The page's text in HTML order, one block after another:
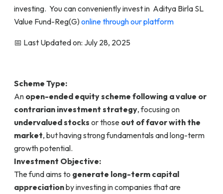
investing. You can conveniently invest in Aditya Birla SL
Value Fund-Reg(G)online through our platform
📅 Last Updated on: July 28, 2025
Scheme Type:
An open-ended equity scheme following a value or
contrarian investment strategy, focusing on
undervalued stocks or those out of favor with the
market, but having strong fundamentals and long-term
growth potential.
Investment Objective:
The fund aims to generate long-term capital
appreciationby investing in companies that are